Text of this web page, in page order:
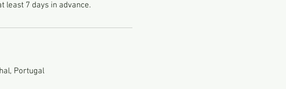
least 7 days in advance.
Portugal